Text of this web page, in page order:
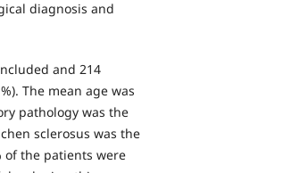
diagnosis and
and 214
The mean age was
pathology was the
sclerosus was the
of the patients were